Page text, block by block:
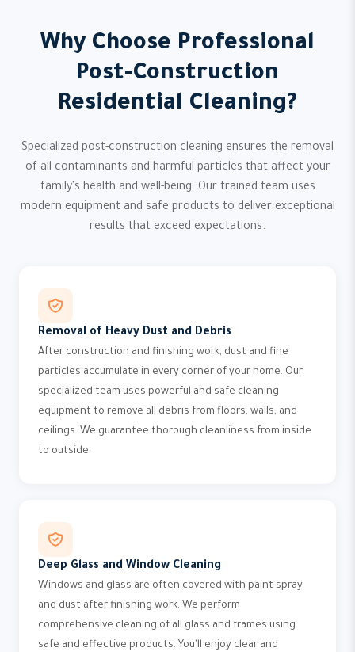
Why Choose Professional
Post-Construction
Residential Cleaning?
Specialized post-construction cleaning ensures the removal
of all contaminants and harmful particles that affect your
family's health and well-being. Our trained team uses
modern equipment and safe products to deliver exceptional
results that exceed expectations.
Removal of Heavy Dust and Debris
After construction and finishing work, dust and fine
particles accumulate in every corner of your home. Our
specialized team uses powerful and safe cleaning
equipment to remove all debris from floors, walls, and
ceilings. We guarantee thorough cleanliness from inside
to outside.
Deep Glass and Window Cleaning
Windows and glass are often covered with paint spray
and dust after finishing work. We perform
comprehensive cleaning of all glass and frames using
safe and effective products. You'll enjoy clear and